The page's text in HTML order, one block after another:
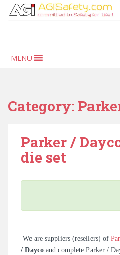
MENU
Category:
Parker /
die set
We are suppliers (resellers) of
/ Dayco and complete Parker /